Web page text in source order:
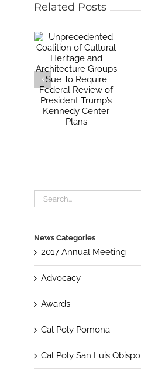
Related Posts
Search
for:
News Categories
2017 Annual Meeting
Advocacy
Awards
Cal Poly Pomona
Cal Poly San Luis Obispo